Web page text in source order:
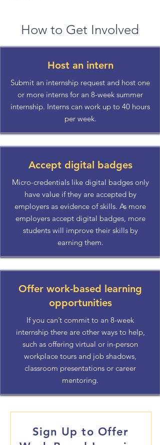
How to Get Involved
Host an intern
Submit an internship request and host one
or more interns for an 8-week summer
internship. Interns can work up to 40 hours
per week.
Accept digital badges
Micro-credentials like digital badges only
have value if they are accepted by
employers as evidence of skills. As more
employers accept digital badges, more
students will improve their skills by
earning them.
Offer work-based learning
opportunities
If you can’t commit to an 8-week
internship there are other ways to help,
such as offering virtual or in-person
workplace tours and job shadows,
classroom presentations or career
mentoring.
Sign Up to Offer